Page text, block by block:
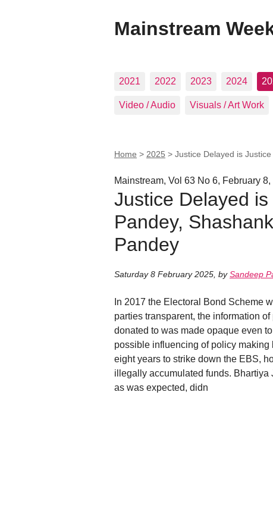
Mainstream
2021 2022 2023 2024
Video / Audio Visuals / Art Work
Home > 2025 > Justice Delayed is
Mainstream, Vol 63 No 6, February
Justice Delayed
Pandey,
Pandey
Saturday 8 February 2025 bySandeep
In 2017 the Electoral Bond Scheme
parties transparent, the information
donated to was made opaque even
possible influencing of policy
eight years to strike down the EBS,
illegally accumulated funds. Bhartiya
as was expected, didn